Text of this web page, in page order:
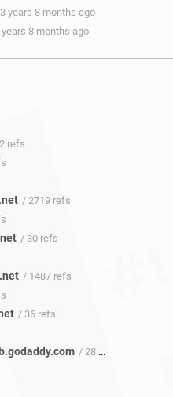
years 8 months ago
8 months ago
refs
/ 2719 refs
/ 30 refs
/ 1487 refs
/ 36 refs
/ 28 refs